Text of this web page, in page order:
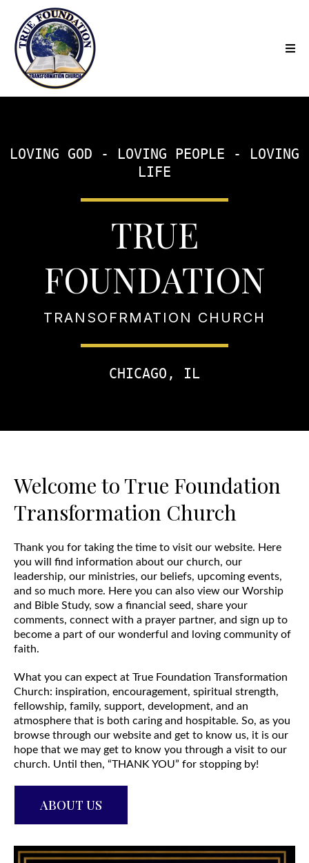
LOVING GOD - LOVING PEOPLE - LOVING
LIFE
TRUE
FOUNDATION
TRANSOFRMATION CHURCH
CHICAGO, IL
Welcome to True Foundation
Transformation Church
Thank you for taking the time to visit our website. Here
you will find information about our church, our
leadership, our ministries, our beliefs, upcoming events,
and so much more. Here you can also view our Worship
and Bible Study, sow a financial seed, share your
comments, connect with a prayer partner, and sign up to
become a part of our wonderful and loving community of
faith.
What you can expect at True Foundation Transformation
Church: inspiration, encouragement, spiritual strength,
fellowship, family, support, development, and an
atmosphere that is both caring and hospitable. So, as you
browse through our website and get to know us, it is our
hope that we may get to know you through a visit to our
church. Until then, “THANK YOU” for stopping by!
ABOUT US